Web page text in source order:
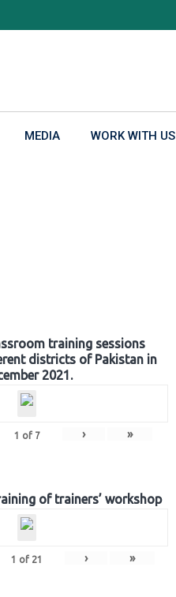
MEDIA WORK WITH US
training sessions
districts of Pakistan in
2021.
1 of 7 › »
of trainers’ workshop
1 of 21 › »